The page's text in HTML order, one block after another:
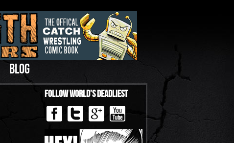
BLOG
Follow World’s Deadliest